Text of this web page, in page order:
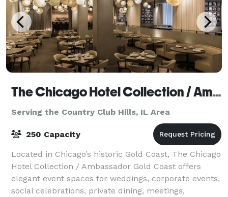
The Chicago Hotel Collection / Ambassador Gold Coast
Serving the Country Club Hills, IL Area
250 Capacity
Located in Chicago’s historic Gold Coast, The Chicago
Hotel Collection / Ambassador Gold Coast offers
elegant event spaces for weddings, corporate events,
social celebrations, private dining, meetings,